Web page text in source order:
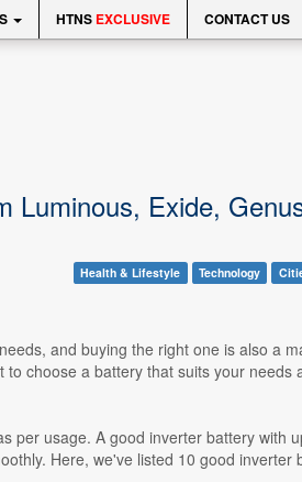
HTNS EXCLUSIVE CONTACT US
Luminous, Exide,
Health & Lifestyle Technology
and buying the right one is also a
choose a battery that suits your needs
per usage. A good inverter battery with
Here, we've listed 10 good inverter